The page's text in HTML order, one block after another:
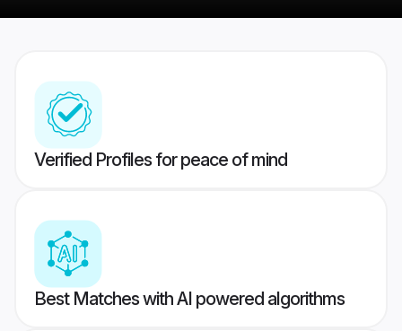
Verified Profiles for peace of mind
Best Matches with AI powered algorithms